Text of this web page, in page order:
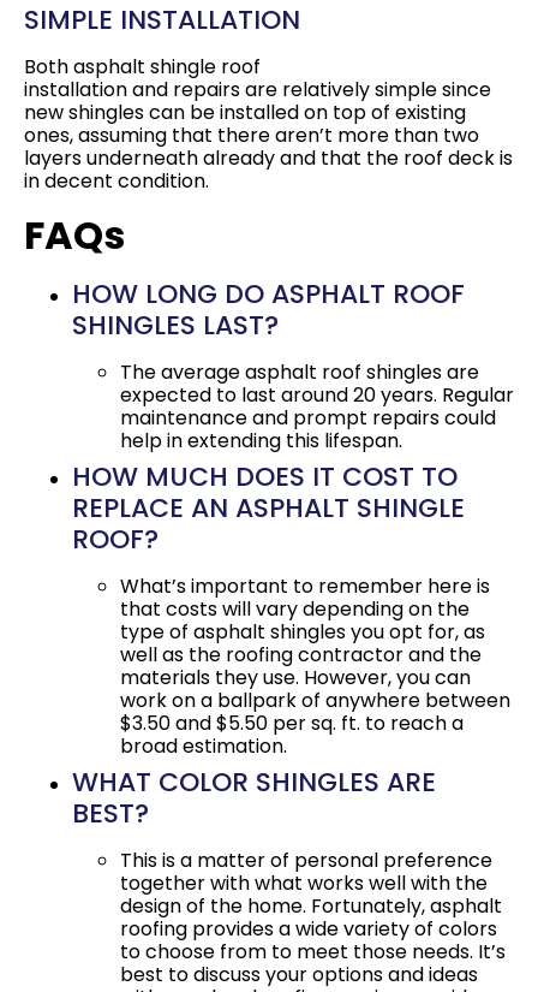
SIMPLE INSTALLATION
Both asphalt shingle roof
installation and repairs are relatively simple since
new shingles can be installed on top of existing
ones, assuming that there aren’t more than two
layers underneath already and that the roof deck is
in decent condition.
FAQs
HOW LONG DO ASPHALT ROOF
SHINGLES LAST?
The average asphalt roof shingles are
expected to last around 20 years. Regular
maintenance and prompt repairs could
help in extending this lifespan.
HOW MUCH DOES IT COST TO
REPLACE AN ASPHALT SHINGLE
ROOF?
What’s important to remember here is
that costs will vary depending on the
type of asphalt shingles you opt for, as
well as the roofing contractor and the
materials they use. However, you can
work on a ballpark of anywhere between
$3.50 and $5.50 per sq. ft. to reach a
broad estimation.
WHAT COLOR SHINGLES ARE
BEST?
This is a matter of personal preference
together with what works well with the
design of the home. Fortunately, asphalt
roofing provides a wide variety of colors
to choose from to meet those needs. It’s
best to discuss your options and ideas